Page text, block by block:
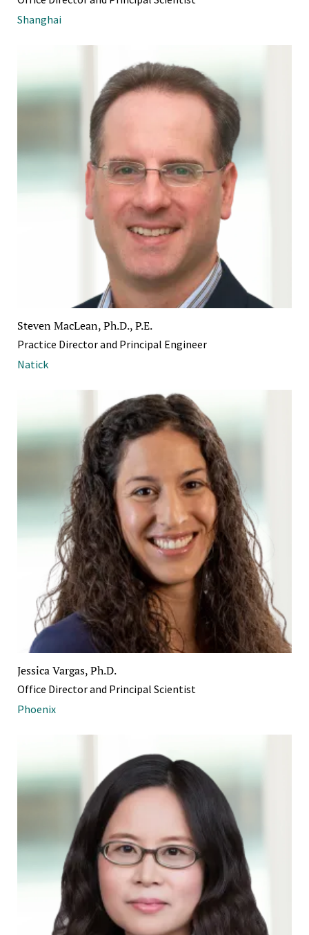
Shanghai
Steven MacLean, Ph.D., P.E.
Practice Director and Principal Engineer
Natick
Jessica Vargas, Ph.D.
Office Director and Principal Scientist
Phoenix